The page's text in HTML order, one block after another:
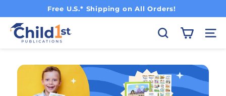
Pause slideshow
Free U.S.* Shipping on All Orders!
Child1st Publications
Search